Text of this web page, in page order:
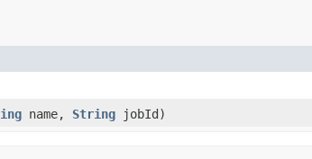
name, String jobId)